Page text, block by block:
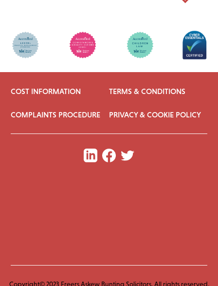
COST INFORMATION TERMS & CONDITIONS
COMPLAINTS PROCEDURE PRIVACY & COOKIE POLICY
Copyright© 2023 Freers Askew Bunting Solicitors. All rights reserved.